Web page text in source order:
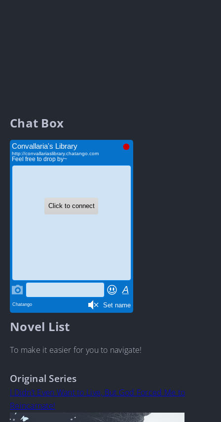
Chat Box
Novel List
To make it easier for you to navigate!
Original Series
I Didn’t Even Want to Live, But God Forced Me to
Reincarnate!